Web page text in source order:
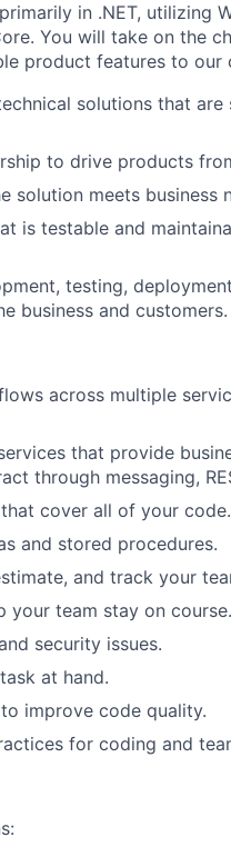
in .NET, utilizing
You will take on the
product features to our
solutions that are
to drive products
solution meets business
is testable and
testing,
business and customers.
across multiple
that provide
through messaging,
cover all of your code.
and stored procedures.
and track your
your team stay on course.
security issues.
at hand.
improve code quality.
for coding and